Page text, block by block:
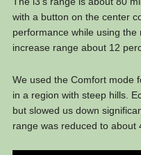
with a button on the center
performance while using the
increase range about 12
We used the Comfort mode
in a region with steep hills.
but slowed us down
range was reduced to about